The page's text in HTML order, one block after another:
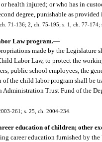
health injured; or who has in
degree, punishable as provided
71-136; 2, ch. 75-195; s. 1, ch. 77-
Law program.—
made by the Legislature
Labor Law, to protect the
public school employees, the
the child labor program shall be
Administration Trust Fund of the
261; s. 25, ch. 2004-234.
education of children; other
career education furnished by